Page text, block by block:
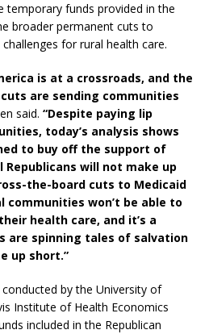
temporary funds provided in the
broader permanent cuts to
for rural health care.
is at a crossroads, and the
are sending communities
said. “Despite paying lip
today’s analysis shows
to buy off the support of
will not make up
the-board cuts to Medicaid
communities won’t be able to
health care, and it’s a
are spinning tales of salvation
up short.”
by the University of
Institute of Health Economics
included in the Republican